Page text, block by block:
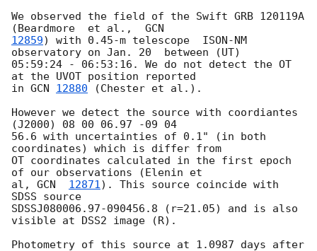
We observed the field of the Swift GRB 120119A
(Beardmore  et al.,
12859) with 0.45-m telescope  ISON-NM
observatory on Jan. 20  between (UT)
05:59:24 - 06:53:16. We do not detect the OT
at the UVOT position reported
in GCN 12880 (Chester et al.).
However we detect the source with coordiantes
(J2000) 08 00 06.97 -09 04
56.6 with uncertainties of 0.1" (in both
coordinates) which is differ from
OT coordinates calculated in the first epoch
of our observations (Elenin et
al, GCN 12871). This source coincide with
SDSS source
SDSSJ080006.97-090456.8 (r=21.05) and is also
visible at DSS2 image (R).
Photometry of this source at 1.0987 days after